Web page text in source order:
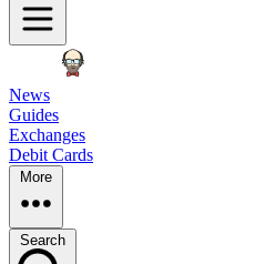
News
Guides
Exchanges
Debit Cards
More
Search